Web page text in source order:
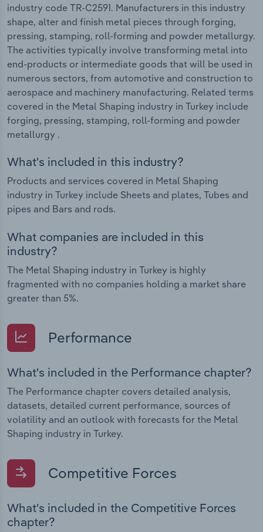
industry code TR-C2591. Manufacturers in this industry
shape, alter and finish metal pieces through forging,
pressing, stamping, roll-forming and powder metallurgy.
The activities typically involve transforming metal into
end-products or intermediate goods that will be used in
numerous sectors, from automotive and construction to
aerospace and machinery manufacturing. Related terms
covered in the Metal Shaping industry in Turkey include
forging, pressing, stamping, roll-forming and powder
metallurgy .
What's included in this industry?
Products and services covered in Metal Shaping
industry in Turkey include Sheets and plates, Tubes and
pipes and Bars and rods.
What companies are included in this
industry?
The Metal Shaping industry in Turkey is highly
fragmented with no companies holding a market share
greater than 5%.
Performance
What's included in the Performance chapter?
The Performance chapter covers detailed analysis,
datasets, detailed current performance, sources of
volatility and an outlook with forecasts for the Metal
Shaping industry in Turkey.
Competitive Forces
What's included in the Competitive Forces
chapter?